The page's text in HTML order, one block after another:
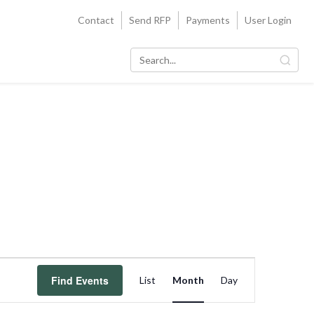
Contact Send RFP Payments User Login
Find Events
Views
List Month Day